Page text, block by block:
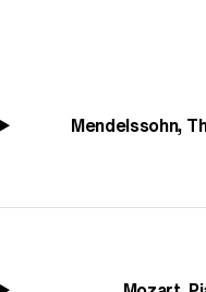
Mendelssohn,